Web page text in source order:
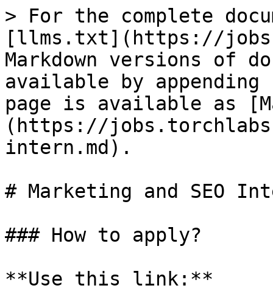
> For the complete
[llms.txt](https://
Markdown versions of
available by
page is available as
(https://
intern.md).
# Marketing and SEO
### How to apply?
**Use this link:**